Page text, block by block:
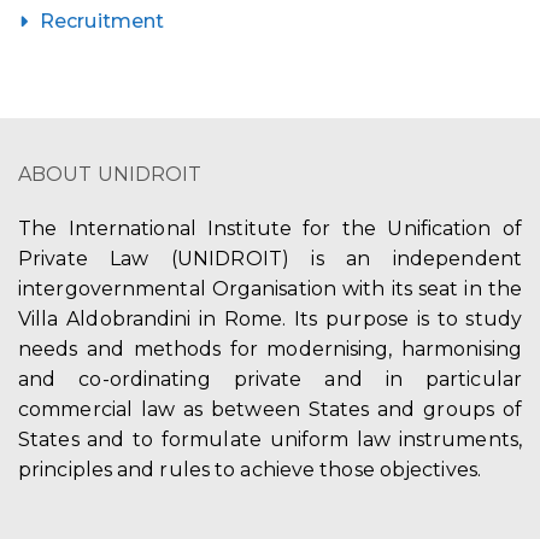
Recruitment
ABOUT UNIDROIT
The International Institute for the Unification of
Private Law (UNIDROIT) is an independent
intergovernmental Organisation with its seat in the
Villa Aldobrandini in Rome. Its purpose is to study
needs and methods for modernising, harmonising
and co-ordinating private and in particular
commercial law as between States and groups of
States and to formulate uniform law instruments,
principles and rules to achieve those objectives.